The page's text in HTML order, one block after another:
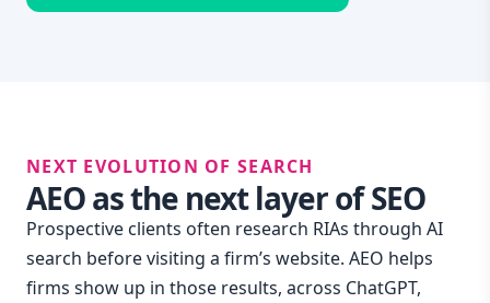
NEXT EVOLUTION OF SEARCH
AEO as the next layer of SEO
Prospective clients often research RIAs through AI
search before visiting a firm’s website. AEO helps
firms show up in those results, across ChatGPT,